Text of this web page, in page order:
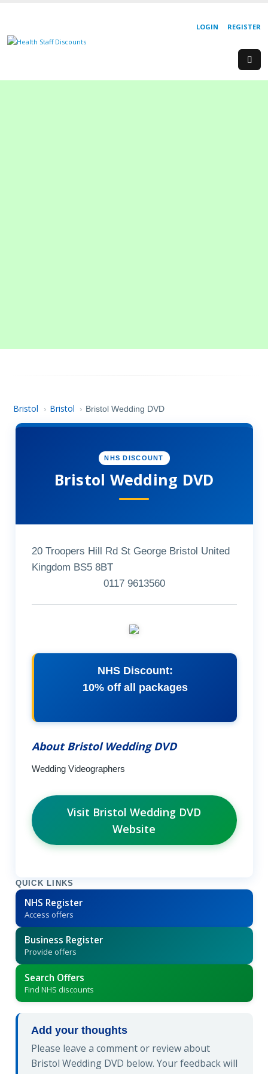
REGISTER
LOGIN
Bristol › Bristol › Bristol Wedding DVD
NHS DISCOUNT
Bristol Wedding DVD
20 Troopers Hill Rd St George Bristol United
Kingdom BS5 8BT
0117 9613560
NHS Discount:
10% off all packages
About Bristol Wedding DVD
Wedding Videographers
Visit Bristol Wedding DVD
Website
QUICK LINKS
NHS Register
Access offers
Business Register
Provide offers
Search Offers
Find NHS discounts
Add your thoughts
Please leave a comment or review about
Bristol Wedding DVD below. Your feedback will